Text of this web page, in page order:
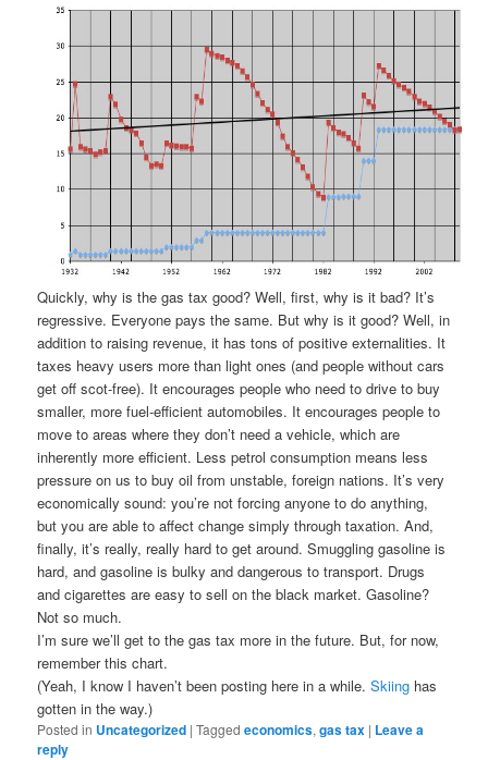
Quickly, why is the gas tax good? Well, first, why is it bad? It’s
regressive. Everyone pays the same. But why is it good? Well, in
addition to raising revenue, it has tons of positive externalities. It
taxes heavy users more than light ones (and people without cars
get off scot-free). It encourages people who need to drive to buy
smaller, more fuel-efficient automobiles. It encourages people to
move to areas where they don’t need a vehicle, which are
inherently more efficient. Less petrol consumption means less
pressure on us to buy oil from unstable, foreign nations. It’s very
economically sound: you’re not forcing anyone to do anything,
but you are able to affect change simply through taxation. And,
finally, it’s really, really hard to get around. Smuggling gasoline is
hard, and gasoline is bulky and dangerous to transport. Drugs
and cigarettes are easy to sell on the black market. Gasoline?
Not so much.
I’m sure we’ll get to the gas tax more in the future. But, for now,
remember this chart.
(Yeah, I know I haven’t been posting here in a while.Skiing has
gotten in the way.)
Posted in Uncategorized |Tagged economics,gas tax | Leave a
reply